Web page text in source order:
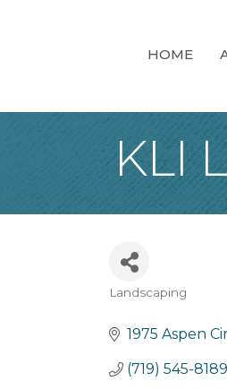
HOME
KLI
Categories
Landscaping
1975 Aspen
(719) 545-8189